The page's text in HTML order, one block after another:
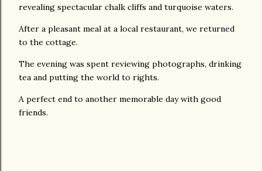
revealing spectacular chalk cliffs and turquoise waters.
After a pleasant meal at a local restaurant, we returned
to the cottage.
The evening was spent reviewing photographs, drinking
tea and putting the world to rights.
A perfect end to another memorable day with good
friends.